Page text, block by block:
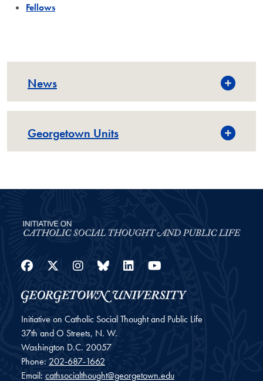
Fellows
News
Georgetown Units
Facebook
Twitter
Instagram
Bluesky
LinkedIn
Initiative on Catholic Social Thought and Public Life
37th and O Streets, N. W.
Washington D.C. 20057
Phone: 202-687-1662
Email: cathsocialthought@georgetown.edu